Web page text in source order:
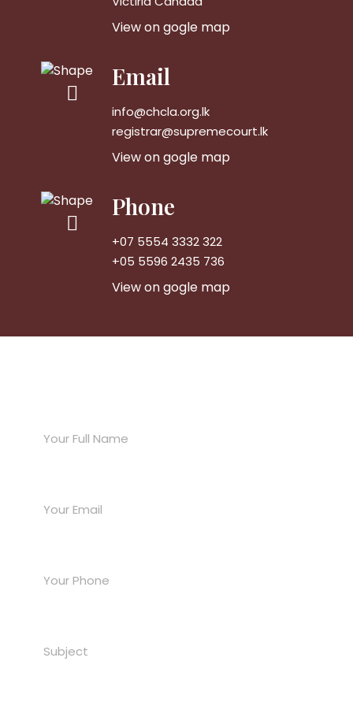
View on gogle map
Email
info@chcla.org.lk
registrar@supremecourt.lk
View on gogle map
Phone
+07 5554 3332 322
+05 5596 2435 736
View on gogle map